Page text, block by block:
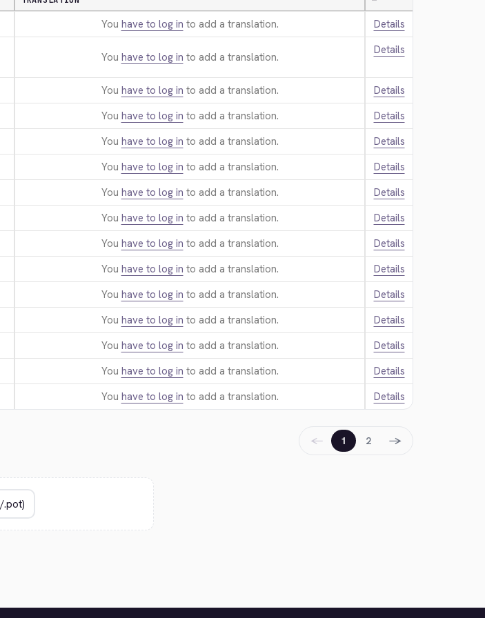
You have to log in to add a translation.
Details
You have to log in to add a translation.
Details
You have to log in to add a translation.
Details
You have to log in to add a translation.
Details
You have to log in to add a translation.
Details
You have to log in to add a translation.
Details
You have to log in to add a translation.
Details
You have to log in to add a translation.
Details
You have to log in to add a translation.
Details
You have to log in to add a translation.
Details
You have to log in to add a translation.
Details
You have to log in to add a translation.
Details
You have to log in to add a translation.
Details
You have to log in to add a translation.
Details
You have to log in to add a translation. Details
← 1 2 →